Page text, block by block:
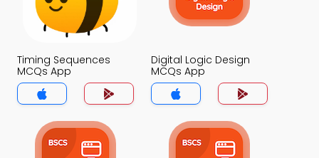
Timing Sequences
MCQs App
Digital Logic Design
MCQs App